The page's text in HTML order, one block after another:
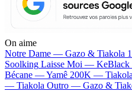
On aime
Notre Dame — Gazo & Tiakola
Soolking Laisse Moi — KeBlack
Bécane —Yamê 200K — Tiakola
— Tiakola Outro — Gazo &